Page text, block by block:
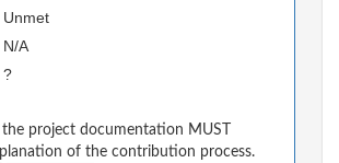
Unmet
N/A
?
project documentation MUST
of the contribution process.